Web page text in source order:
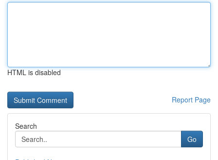
HTML is disabled
Report Page
Search
Go